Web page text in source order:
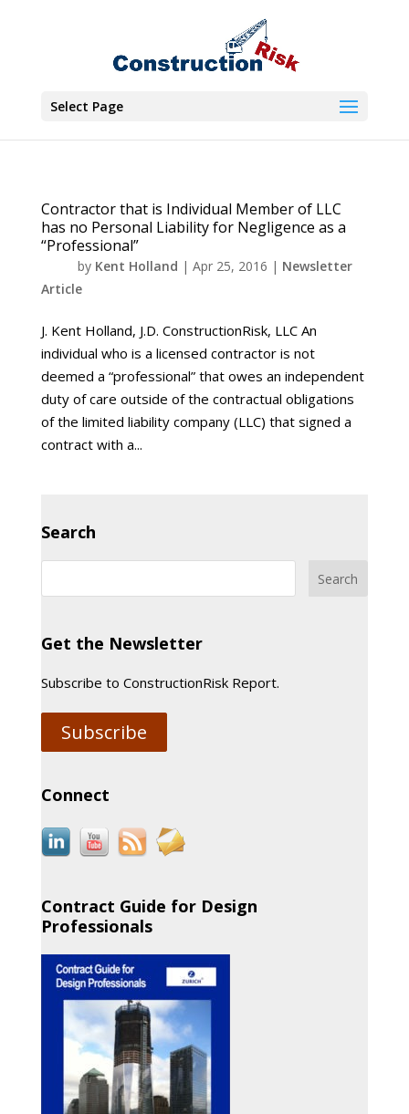
Select Page
Contractor that is Individual Member of LLC
has no Personal Liability for Negligence as a
“Professional”
by Kent Holland | Apr 25, 2016 | Newsletter
Article
J. Kent Holland, J.D. ConstructionRisk, LLC An
individual who is a licensed contractor is not
deemed a “professional” that owes an independent
duty of care outside of the contractual obligations
of the limited liability company (LLC) that signed a
contract with a...
Search
Get the Newsletter
Subscribe to ConstructionRisk Report.
Subscribe
Connect
Contract Guide for Design
Professionals